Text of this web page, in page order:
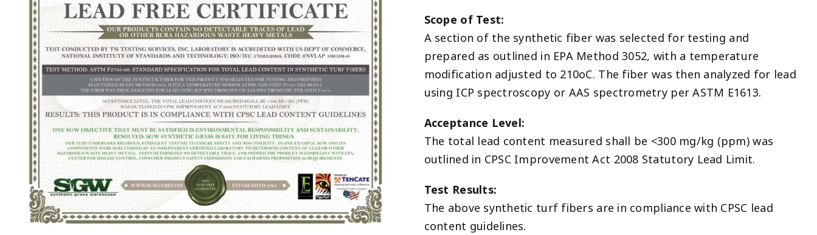
Scope of Test:
A section of the synthetic fiber was selected for testing and
prepared as outlined in EPA Method 3052, with a temperature
modification adjusted to 210oC. The fiber was then analyzed for lead
using ICP spectroscopy or AAS spectrometry per ASTM E1613.
Acceptance Level:
The total lead content measured shall be <300 mg/kg (ppm) was
outlined in CPSC Improvement Act 2008 Statutory Lead Limit.
Test Results:
The above synthetic turf fibers are in compliance with CPSC lead
content guidelines.